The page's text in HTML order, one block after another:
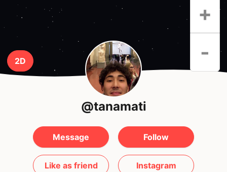
2D
+
-
@tanamati
Message Follow
Like as friend Instagram